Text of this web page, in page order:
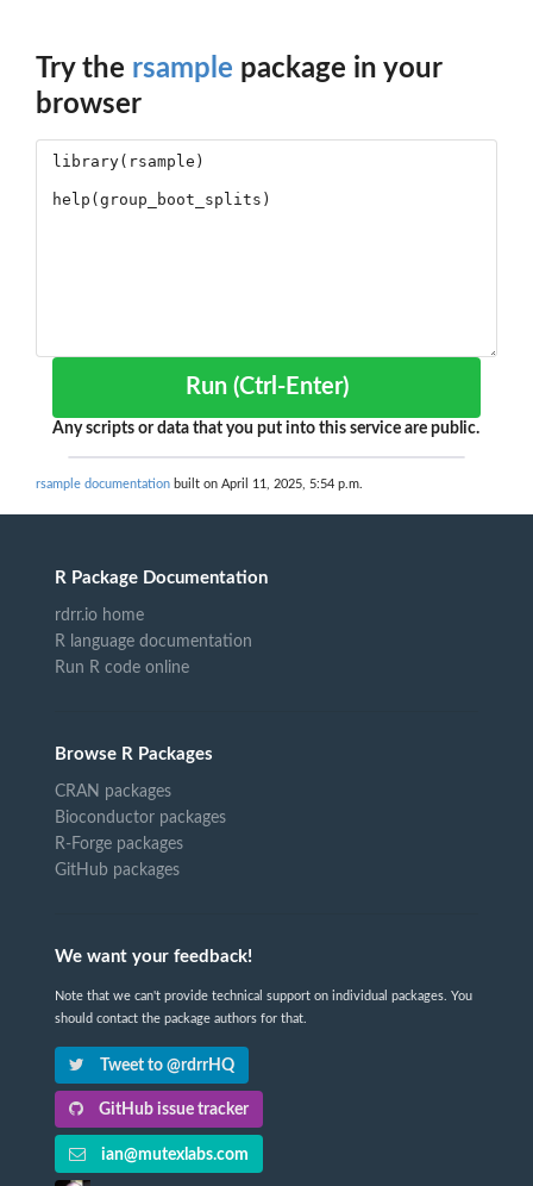
Try the rsample package in your
browser
Run (Ctrl-Enter)
Any scripts or data that you put into this service are public.
rsample documentation built on April 11, 2025, 5:54 p.m.
R Package Documentation
rdrr.io home
R language documentation
Run R code online
Browse R Packages
CRAN packages
Bioconductor packages
R-Forge packages
GitHub packages
We want your feedback!
Note that we can't provide technical support on individual packages. You
should contact the package authors for that.
Tweet to @rdrrHQ
GitHub issue tracker
ian@mutexlabs.com